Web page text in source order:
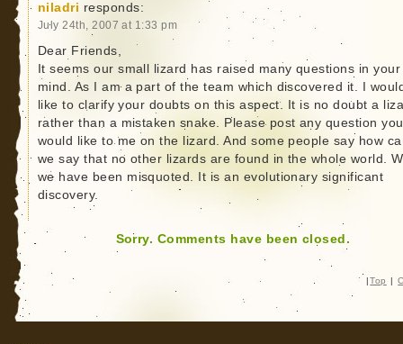
niladri responds:
July 24th, 2007 at 1:33 pm
Dear Friends,
It seems our small lizard has raised many questions in your
mind. As I am a part of the team which discovered it. I
like to clarify your doubts on this aspect. It is no doubt a
rather than a mistaken snake. Please post any question you
would like to me on the lizard. And some people say how
we say that no other lizards are found in the whole world.
we have been misquoted. It is an evolutionary significant
discovery.
Sorry. Comments have been closed.
| Top |